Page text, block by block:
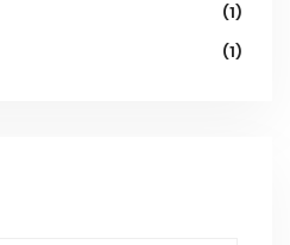
(1)
(1)